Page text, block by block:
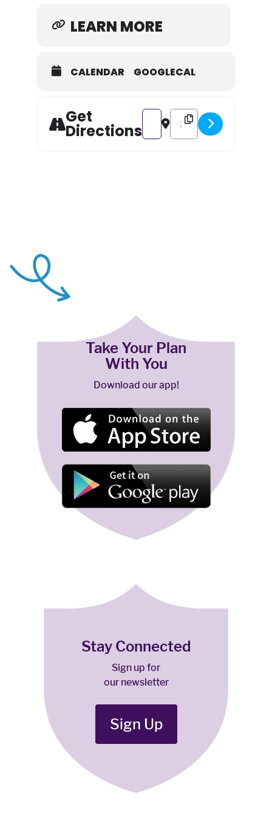
LEARN MORE
CALENDAR GOOGLECAL
Get
Directions
Address - Farm to Table ft.
Destination Address -
Take Your Plan
With You
Download our app!
Stay Connected
Sign up for
our newsletter
Sign Up